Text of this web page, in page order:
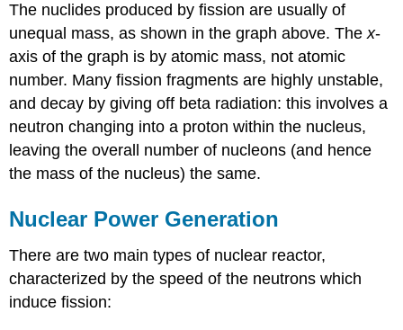
The nuclides produced by fission are usually of
unequal mass, as shown in the graph above. Thex-
axis of the graph is by atomic mass, not atomic
number. Many fission fragments are highly unstable,
and decay by giving off beta radiation: this involves a
neutron changing into a proton within the nucleus,
leaving the overall number of nucleons (and hence
the mass of the nucleus) the same.
Nuclear Power Generation
There are two main types of nuclear reactor,
characterized by the speed of the neutrons which
induce fission: